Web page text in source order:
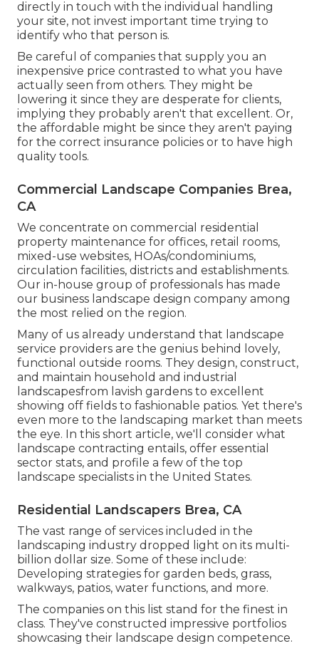
directly in touch with the individual handling
your site, not invest important time trying to
identify who that person is.
Be careful of companies that supply you an
inexpensive price contrasted to what you have
actually seen from others. They might be
lowering it since they are desperate for clients,
implying they probably aren't that excellent. Or,
the affordable might be since they aren't paying
for the correct insurance policies or to have high
quality tools.
Commercial Landscape Companies Brea,
CA
We concentrate on commercial residential
property maintenance for offices, retail rooms,
mixed-use websites, HOAs/condominiums,
circulation facilities, districts and establishments.
Our in-house group of professionals has made
our business landscape design company among
the most relied on the region.
Many of us already understand that landscape
service providers are the genius behind lovely,
functional outside rooms. They design, construct,
and maintain household and industrial
landscapesfrom lavish gardens to excellent
showing off fields to fashionable patios. Yet there's
even more to the landscaping market than meets
the eye. In this short article, we'll consider what
landscape contracting entails, offer essential
sector stats, and profile a few of the top
landscape specialists in the United States.
Residential Landscapers Brea, CA
The vast range of services included in the
landscaping industry dropped light on its multi-
billion dollar size. Some of these include:
Developing strategies for garden beds, grass,
walkways, patios, water functions, and more.
The companies on this list stand for the finest in
class. They've constructed impressive portfolios
showcasing their landscape design competence.